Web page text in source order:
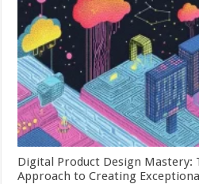
Digital Product Design Mastery:
Approach to Creating